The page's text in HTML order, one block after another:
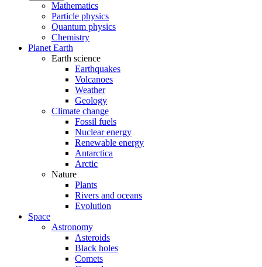
Mathematics
Particle physics
Quantum physics
Chemistry
Planet Earth
Earth science
Earthquakes
Volcanoes
Weather
Geology
Climate change
Fossil fuels
Nuclear energy
Renewable energy
Antarctica
Arctic
Nature
Plants
Rivers and oceans
Evolution
Space
Astronomy
Asteroids
Black holes
Comets